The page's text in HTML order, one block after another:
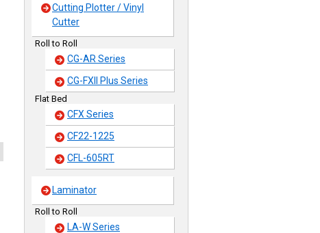
Cutting Plotter / Vinyl
Cutter
Roll to Roll
CG-AR Series
CG-FXII Plus Series
Flat Bed
CFX Series
CF22-1225
CFL-605RT
Laminator
Roll to Roll
LA-W Series